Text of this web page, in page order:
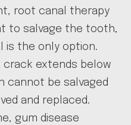
root canal therapy
to salvage the tooth,
is the only option.
crack extends below
cannot be salvaged
and replaced.
gum disease